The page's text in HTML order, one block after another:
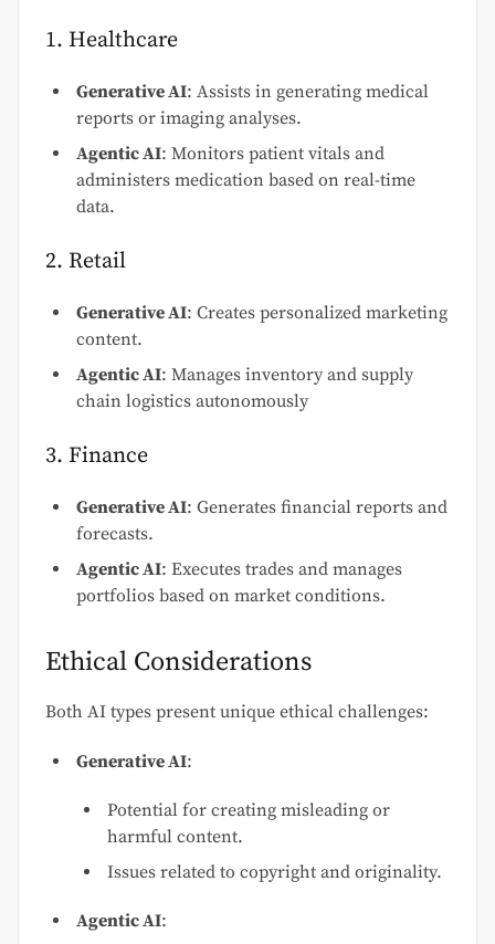
1. Healthcare
Generative AI: Assists in generating medical
reports or imaging analyses.
Agentic AI: Monitors patient vitals and
administers medication based on real-time
data.
2. Retail
Generative AI: Creates personalized marketing
content.
Agentic AI: Manages inventory and supply
chain logistics autonomously
3. Finance
Generative AI: Generates financial reports and
forecasts.
Agentic AI: Executes trades and manages
portfolios based on market conditions.
Ethical Considerations
Both AI types present unique ethical challenges:
Generative AI:
Potential for creating misleading or
harmful content.
Issues related to copyright and originality.
Agentic AI: